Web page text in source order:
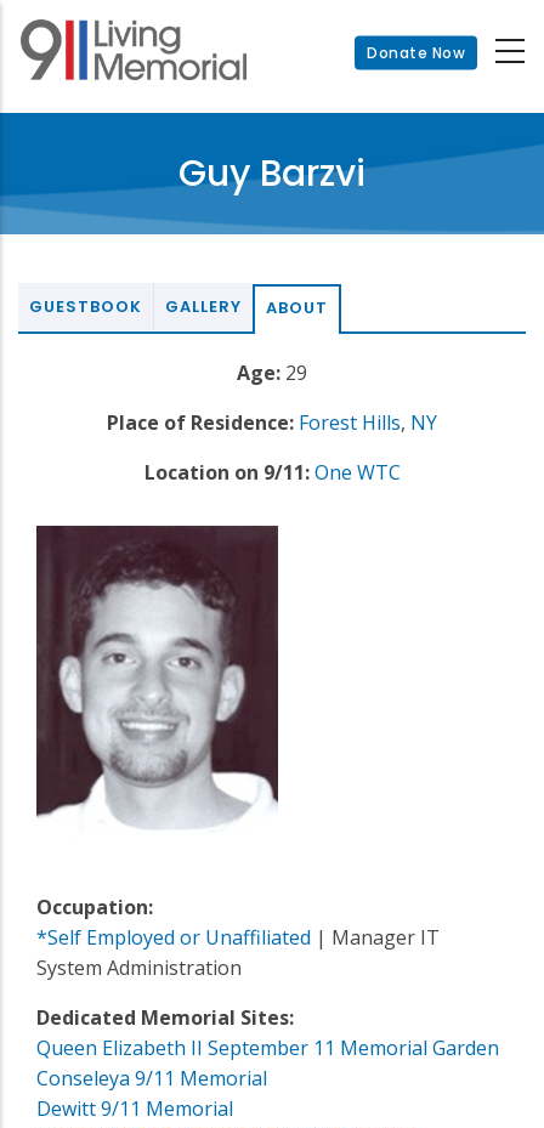
Skip
main
Donate Now
Guy Barzvi
GUESTBOOK GALLERY ABOUT
Age: 29
Place of Residence: Forest Hills, NY
Location on 9/11: One WTC
Occupation:
*Self Employed or Unaffiliated | Manager IT
System Administration
Dedicated Memorial Sites:
Queen Elizabeth II September 11 Memorial Garden
Conseleya 9/11 Memorial
Dewitt 9/11 Memorial